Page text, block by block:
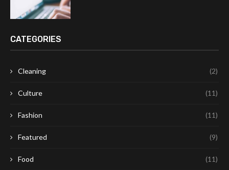
CATEGORIES
Cleaning (2)
Culture (11)
Fashion (11)
Featured (9)
Food (11)